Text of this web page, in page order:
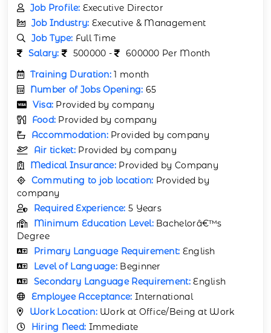
Job Profile: Executive Director
Job Industry: Executive & Management
Job Type: Full Time
Salary:
500000 -
600000 Per Month
Training Duration:1 month
Number of Jobs Opening: 65
Visa: Provided by company
Food: Provided by company
Accommodation: Provided by company
Air ticket: Provided by company
Medical Insurance: Provided by Company
Commuting to job location: Provided by
company
Required Experience: 5 Years
Minimum Education Level: Bachelorâ€™s
Degree
Primary Language Requirement: English
Level of Language: Beginner
Secondary Language Requirement:English
Employee Acceptance: International
Work Location: Work at Office/Being at Work
Hiring Need: Immediate